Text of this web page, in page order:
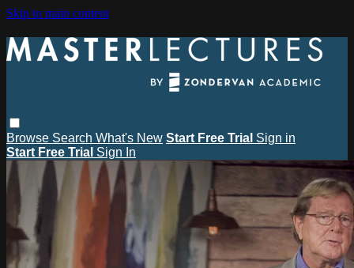
Skip to main content
Browse Search What's New Start Free Trial Sign in
Start Free Trial Sign In